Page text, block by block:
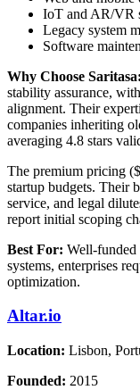
IoT and AR/VR
Legacy system
Software
Why Choose Saritasa:
stability assurance,
alignment. Their
companies inheriting
averaging 4.8 stars
The premium pricing
startup budgets. Their
service, and legal
report initial scoping
Best For: Well-funded
systems, enterprises
optimization.
Altar.io
Location: Lisbon,
Founded: 2015